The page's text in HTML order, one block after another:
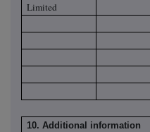
Limited
10. Additional information